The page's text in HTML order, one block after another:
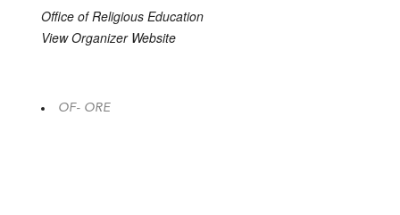
Office of Religious Education
View Organizer Website
OF- ORE